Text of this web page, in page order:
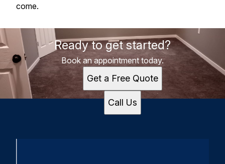
come.
Ready to get started?
Book an appointment today.
Get a Free Quote
Call Us